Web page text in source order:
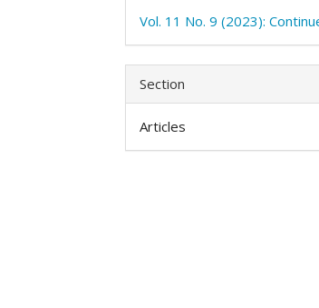
Vol. 11 No. 9 (2023):
Section
Articles